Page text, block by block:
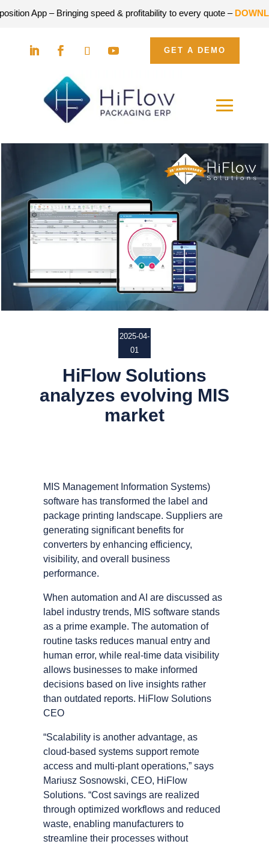
App – Bringing speed & profitability to every quote –
GET A DEMO
2025-04-
01
HiFlow Solutions
analyzes evolving MIS
market
MIS Management Information Systems)
software has transformed the label and
package printing landscape. Suppliers are
generating significant benefits for
converters by enhancing efficiency,
visibility, and overall business
performance.
When automation and AI are discussed as
label industry trends, MIS software stands
as a prime example. The automation of
routine tasks reduces manual entry and
human error, while real-time data visibility
allows businesses to make informed
decisions based on live insights rather
than outdated reports. HiFlow Solutions
CEO
“Scalability is another advantage, as
cloud-based systems support remote
access and multi-plant operations,” says
Mariusz Sosnowski, CEO, HiFlow
Solutions. “Cost savings are realized
through optimized workflows and reduced
waste, enabling manufacturers to
streamline their processes without